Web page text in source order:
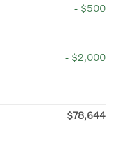
- $500
- $2,000
$78,644